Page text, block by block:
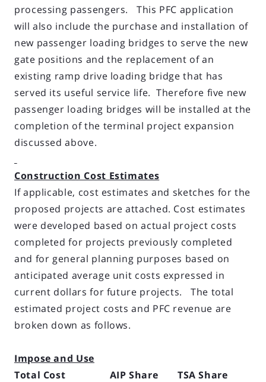
processing passengers. This PFC application
will also include the purchase and installation of
new passenger loading bridges to serve the new
gate positions and the replacement of an
existing ramp drive loading bridge that has
served its useful service life. Therefore five new
passenger loading bridges will be installed at the
completion of the terminal project expansion
discussed above.
Construction Cost Estimates
If applicable, cost estimates and sketches for the
proposed projects are attached. Cost estimates
were developed based on actual project costs
completed for projects previously completed
and for general planning purposes based on
anticipated average unit costs ex­pressed in
current dollars for future projects. The total
estimated project costs and PFC revenue are
broken down as follows.
Impose and Use
Total Cost AIP Share TSA Share